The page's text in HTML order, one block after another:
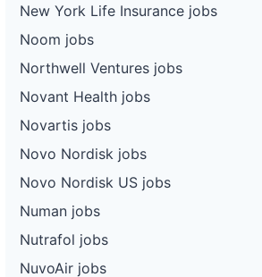
New York Life Insurance jobs
Noom jobs
Northwell Ventures jobs
Novant Health jobs
Novartis jobs
Novo Nordisk jobs
Novo Nordisk US jobs
Numan jobs
Nutrafol jobs
NuvoAir jobs